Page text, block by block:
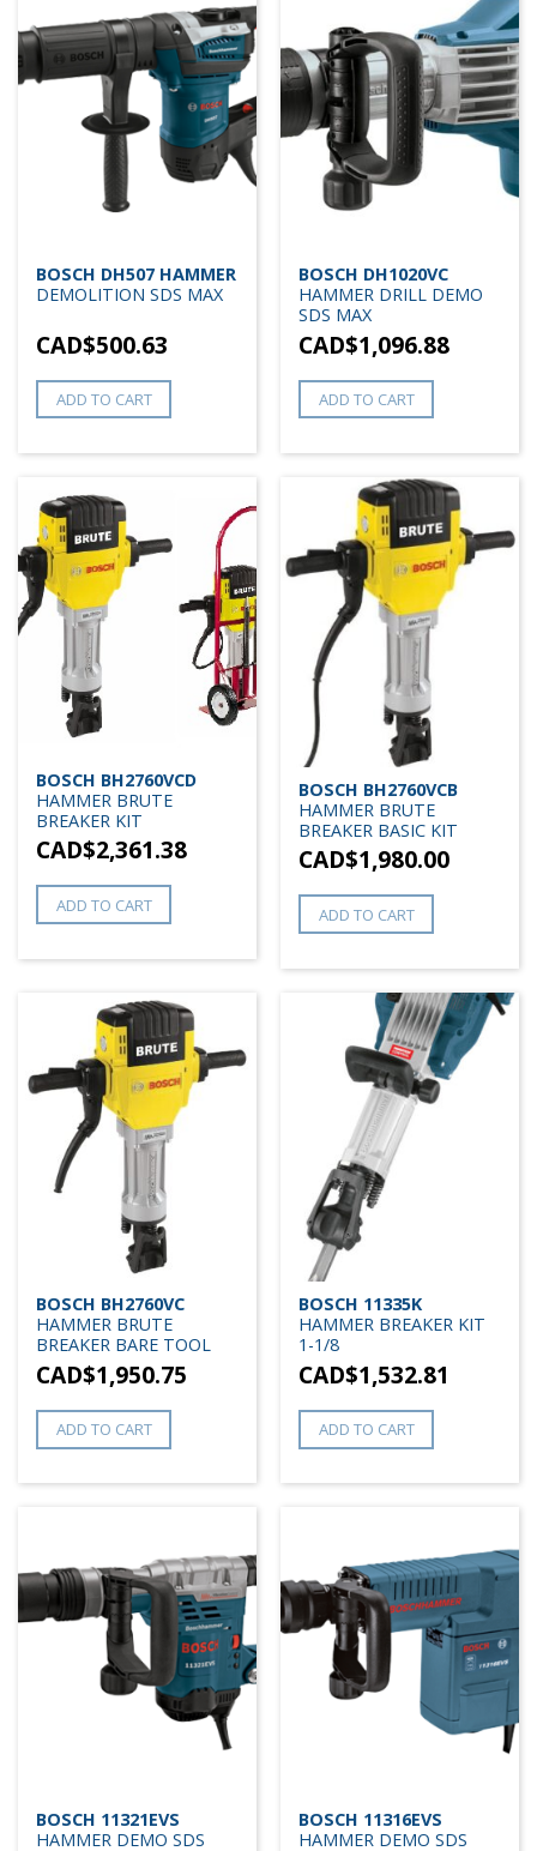
BOSCH DH507 HAMMER
DEMOLITION SDS MAX
CAD$500.63
ADD TO CART
BOSCH DH1020VC
HAMMER DRILL DEMO
SDS MAX
CAD$1,096.88
ADD TO CART
BOSCH BH2760VCD
HAMMER BRUTE
BREAKER KIT
CAD$2,361.38
ADD TO CART
BOSCH BH2760VCB
HAMMER BRUTE
BREAKER BASIC KIT
CAD$1,980.00
ADD TO CART
BOSCH BH2760VC
HAMMER BRUTE
BREAKER BARE TOOL
CAD$1,950.75
ADD TO CART
BOSCH 11335K
HAMMER BREAKER KIT
1-1/8
CAD$1,532.81
ADD TO CART
BOSCH 11321EVS
HAMMER DEMO SDS
BOSCH 11316EVS
HAMMER DEMO SDS